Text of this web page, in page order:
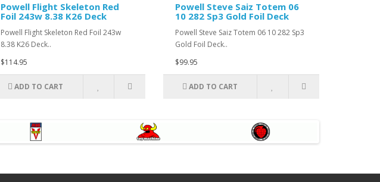
Powell Flight Skeleton Red
Foil 243w 8.38 K26 Deck
Powell Flight Skeleton Red Foil 243w
8.38 K26 Deck..
$114.95
ADD TO CART
Powell Steve Saiz Totem 06
10 282 Sp3 Gold Foil Deck
Powell Steve Saiz Totem 06 10 282 Sp3
Gold Foil Deck..
$99.95
ADD TO CART